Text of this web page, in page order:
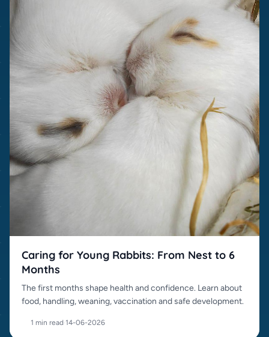
Caring for Young Rabbits: From Nest to 6
Months
The first months shape health and confidence. Learn about
food, handling, weaning, vaccination and safe development.
1 min read·14-06-2026